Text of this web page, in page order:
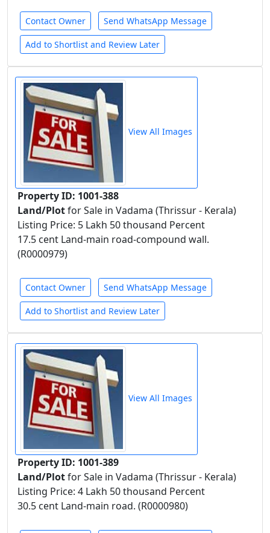
Contact Owner Send WhatsApp Message
Add to Shortlist and Review Later
View All Images
Property ID: 1001-388
Land/Plotfor Sale in Vadama (Thrissur - Kerala)
Listing Price: 5 Lakh 50 thousand Percent
17.5 cent Land-main road-compound wall.
(R0000979)
Contact Owner Send WhatsApp Message
Add to Shortlist and Review Later
View All Images
Property ID: 1001-389
Land/Plotfor Sale in Vadama (Thrissur - Kerala)
Listing Price: 4 Lakh 50 thousand Percent
30.5 cent Land-main road. (R0000980)